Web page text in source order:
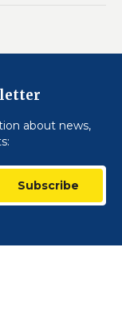
about news,
Subscribe